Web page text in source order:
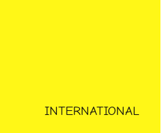
INTERNATIONAL